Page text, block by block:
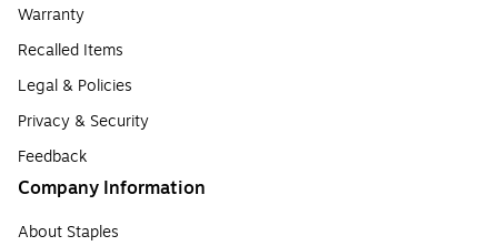
Warranty
Recalled Items
Legal & Policies
Privacy & Security
Feedback
Company Information
About Staples